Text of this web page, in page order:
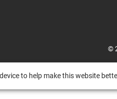
©
to help make this website